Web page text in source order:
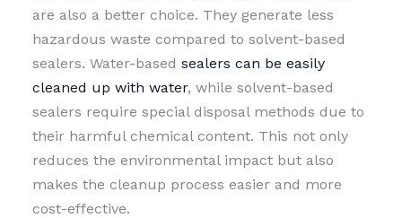
are also a better choice. They generate less
hazardous waste compared to solvent-based
sealers. Water-based sealers can be easily
cleaned up with water, while solvent-based
sealers require special disposal methods due to
their harmful chemical content. This not only
reduces the environmental impact but also
makes the cleanup process easier and more
cost-effective.